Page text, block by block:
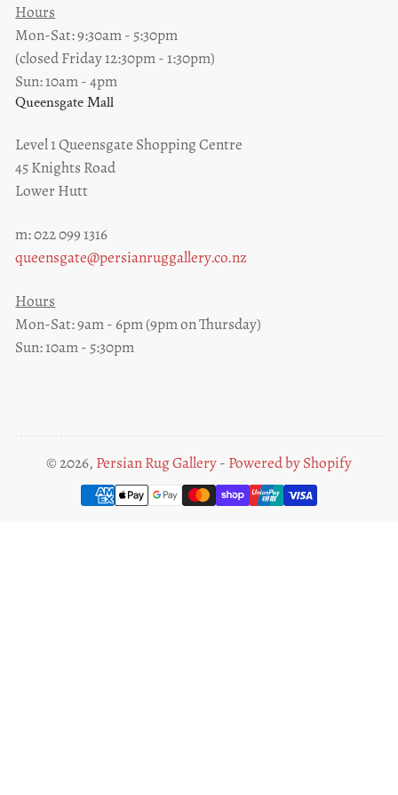
Hours
Mon-Sat: 9:30am - 5:30pm
(closed Friday 12:30pm - 1:30pm)
Sun: 10am - 4pm
Queensgate Mall
Level 1 Queensgate Shopping Centre
45 Knights Road
Lower Hutt
m: 022 099 1316
queensgate@persianruggallery.co.nz
Hours
Mon-Sat: 9am - 6pm (9pm on Thursday)
Sun: 10am - 5:30pm
© 2026, Persian Rug Gallery- Powered by Shopify
Payment
methods